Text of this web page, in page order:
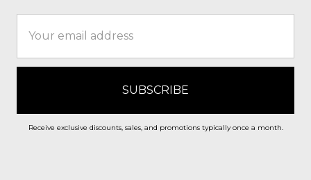
Address
Receive exclusive discounts, sales, and promotions typically once a month.